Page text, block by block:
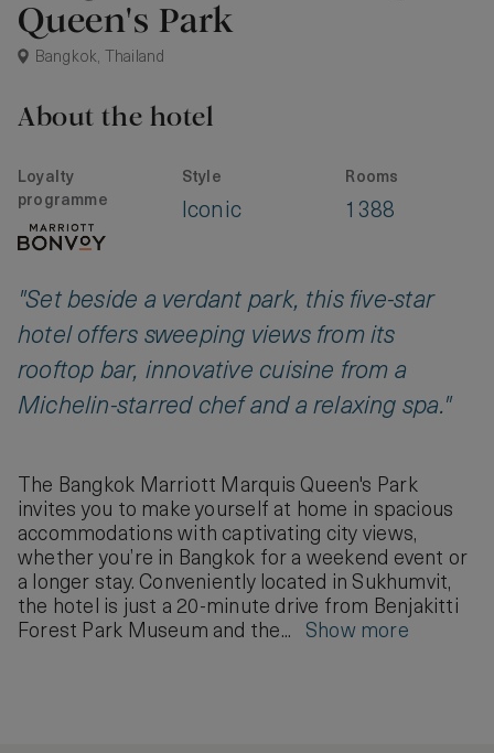
Queen's Park
Bangkok, Thailand
About the hotel
Loyalty
programme
Style
Iconic
Rooms
1388
"Set beside a verdant park, this five-star
hotel offers sweeping views from its
rooftop bar, innovative cuisine from a
Michelin-starred chef and a relaxing spa."
The Bangkok Marriott Marquis Queen's Park
invites you to make yourself at home in spacious
accommodations with captivating city views,
whether you’re in Bangkok for a weekend event or
a longer stay. Conveniently located in Sukhumvit,
the hotel is just a 20-minute drive from Benjakitti
Forest Park Museum and the... Show more